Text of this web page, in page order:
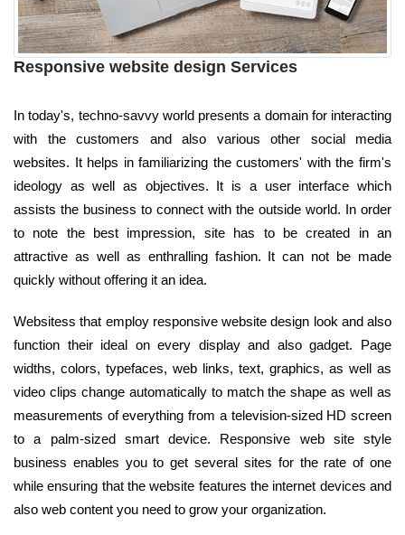
Responsive website design Services
In today's, techno-savvy world presents a domain for interacting
with the customers and also various other social media
websites. It helps in familiarizing the customers' with the firm's
ideology as well as objectives. It is a user interface which
assists the business to connect with the outside world. In order
to note the best impression, site has to be created in an
attractive as well as enthralling fashion. It can not be made
quickly without offering it an idea.
Websitess that employ responsive website design look and also
function their ideal on every display and also gadget. Page
widths, colors, typefaces, web links, text, graphics, as well as
video clips change automatically to match the shape as well as
measurements of everything from a television-sized HD screen
to a palm-sized smart device. Responsive web site style
business enables you to get several sites for the rate of one
while ensuring that the website features the internet devices and
also web content you need to grow your organization.